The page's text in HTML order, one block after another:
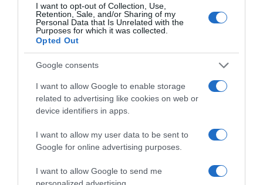
I want to opt-out of Collection, Use,
Retention, Sale, and/or Sharing of my
Personal Data that Is Unrelated with the
Purposes for which it was collected.
Opted Out
Google consents
I want to allow Google to enable storage
related to advertising like cookies on web or
device identifiers in apps.
I want to allow my user data to be sent to
Google for online advertising purposes.
I want to allow Google to send me
personalized advertising.
Garcias Trend Summit apresenta novidades do